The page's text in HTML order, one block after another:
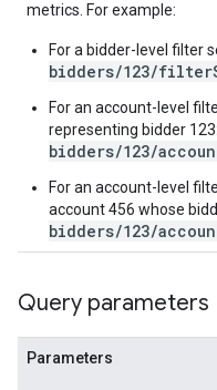
metrics. For example:
For a bidder-level filter
bidders/123/
For an account-level
representing bidder 123:
bidders/123/
For an account-level
account 456 whose
bidders/123/
Query parameters
Parameters